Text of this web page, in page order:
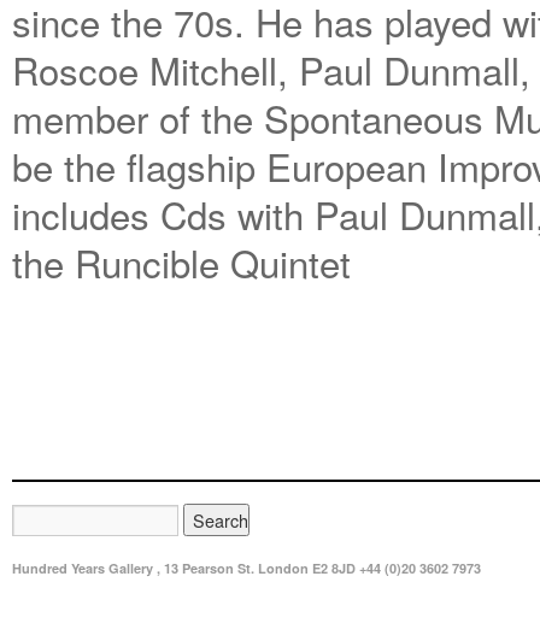
since the 70s. He has played
Roscoe Mitchell, Paul
member of the Spontaneous
be the flagship European
includes Cds with Paul
the Runcible Quintet
Hundred Years Gallery , 13 Pearson St. London E2 8JD +44 (0)20 3602 7973